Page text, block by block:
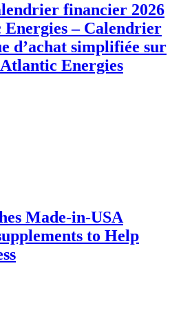
financier 2026
– Calendrier
d’achat simplifiée sur
Energies
Made-in-USA
to Help